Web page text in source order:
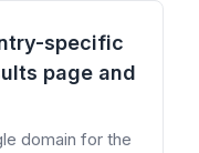
specific
page and
domain for the